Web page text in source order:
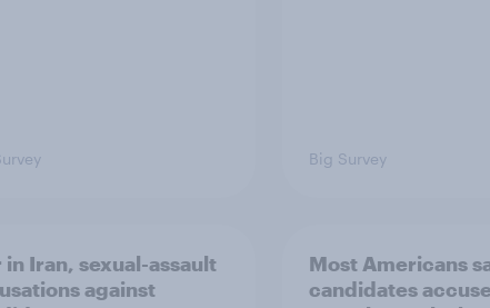
Big Survey
in Iran, sexual-assault
against
Most Americans
candidates